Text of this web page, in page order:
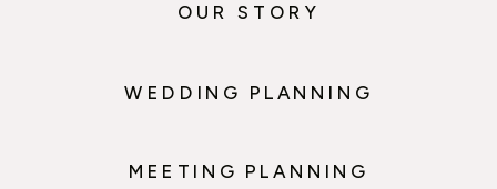
OUR STORY
WEDDING PLANNING
MEETING PLANNING